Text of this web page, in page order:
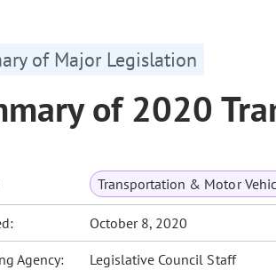
of Major Legislation
of 2020
Transportation & Motor
October 8, 2020
Agency: Legislative Council Staff